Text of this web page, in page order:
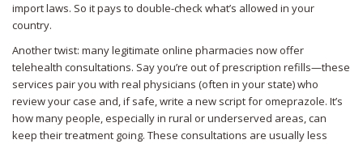
import laws. So it pays to double-check what’s allowed in your
country.
Another twist: many legitimate online pharmacies now offer
telehealth consultations. Say you’re out of prescription refills—these
services pair you with real physicians (often in your state) who
review your case and, if safe, write a new script for omeprazole. It’s
how many people, especially in rural or underserved areas, can
keep their treatment going. These consultations are usually less